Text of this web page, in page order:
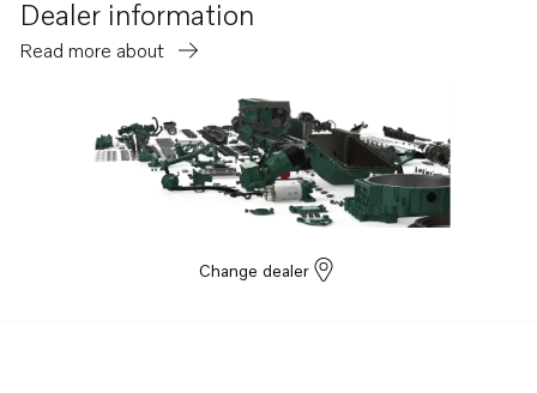
Dealer information
Read more about
Change dealer